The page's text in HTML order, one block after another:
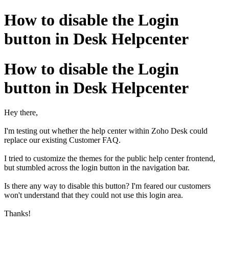
How to disable the Login
button in Desk Helpcenter
How to disable the Login
button in Desk Helpcenter
Hey there,
I'm testing out whether the help center within Zoho Desk could
replace our existing Customer FAQ.
I tried to customize the themes for the public help center frontend,
but stumbled across the login button in the navigation bar.
Is there any way to disable this button? I'm feared our customers
won't understand that they could not use this login area.
Thanks!